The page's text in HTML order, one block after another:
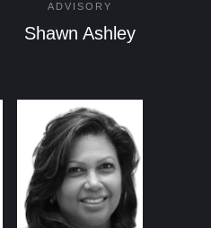
ADVISORY
Shawn Ashley